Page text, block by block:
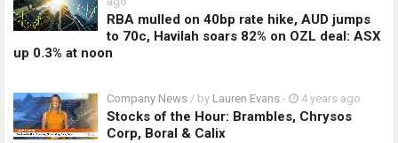
RBA mulled on 40bp rate hike, AUD jumps
to 70c, Havilah soars 82% on OZL deal: ASX
up 0.3% at noon
Company News / by Lauren Evans - 4 years ago
Stocks of the Hour: Brambles, Chrysos
Corp, Boral & Calix